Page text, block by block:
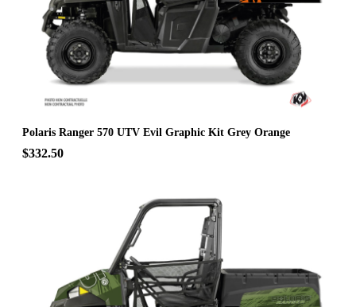
Polaris Ranger 570 UTV Evil Graphic Kit Grey Orange
$332.50